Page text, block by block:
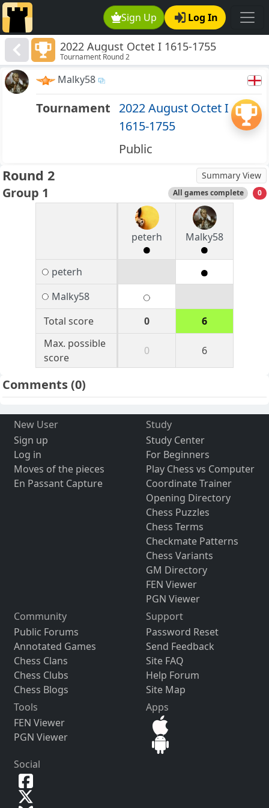
Sign Up Log In
2022 August Octet I 1615-1755
Tournament Round 2
Malky58
Tournament 2022 August Octet I
1615-1755
Public
Round 2 Summary View
Group 1 All games complete 0
peterh Malky58
peterh
Malky58
Total score
0
6
Max. possible
score
0 6
Comments(0)
New User
Sign up
Log in
Moves of the pieces
En Passant Capture
Study
Study Center
For Beginners
Play Chess vs Computer
Coordinate Trainer
Opening Directory
Chess Puzzles
Chess Terms
Checkmate Patterns
Chess Variants
GM Directory
FEN Viewer
PGN Viewer
Community
Public Forums
Annotated Games
Chess Clans
Chess Clubs
Chess Blogs
Support
Password Reset
Send Feedback
Site FAQ
Help Forum
Site Map
Tools
FEN Viewer
PGN Viewer
Apps
Social